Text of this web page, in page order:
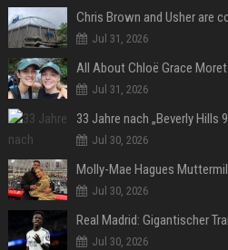
Jul 31, 2026
All About Chloë Grace
Jul 31, 2026
Jul 30, 2026
Jul 30, 2026
Jul 30, 2026